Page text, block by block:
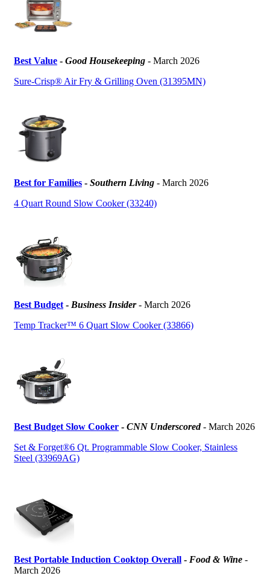
Best Value - Good Housekeeping - March 2026
Sure-Crisp® Air Fry & Grilling Oven (31395MN)
Best for Families - Southern Living - March 2026
4 Quart Round Slow Cooker (33240)
Best Budget - Business Insider- March 2026
Temp Tracker™ 6 Quart Slow Cooker (33866)
Best Budget Slow Cooker - CNN Underscored- March 2026
Set & Forget®6 Qt. Programmable Slow Cooker, Stainless
Steel (33969AG)
Best Portable Induction Cooktop Overall - Food & Wine -
March 2026